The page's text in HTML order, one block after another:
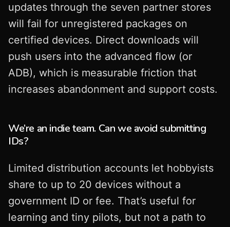
updates through the seven partner stores
will fail for unregistered packages on
certified devices. Direct downloads will
push users into the advanced flow (or
ADB), which is measurable friction that
increases abandonment and support costs.
We’re an indie team. Can we avoid submitting
IDs?
Limited distribution accounts let hobbyists
share to up to 20 devices without a
government ID or fee. That’s useful for
learning and tiny pilots, but not a path to